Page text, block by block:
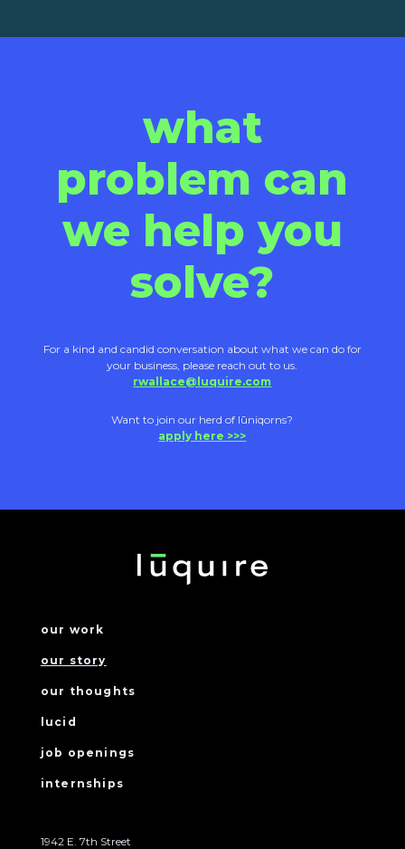
what
problem can
we help you
solve?
For a kind and candid conversation about what we can do for
your business, please reach out to us.
rwallace@luquire.com
Want to join our herd of lūniqorns?
apply here >>>
our work
our story
our thoughts
lucid
job openings
internships
1942 E. 7th Street